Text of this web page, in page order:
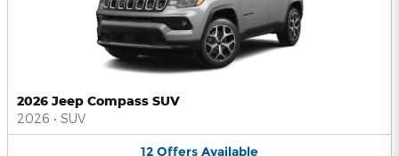
2026 Jeep Compass SUV
2026 • SUV
12 Offers Available